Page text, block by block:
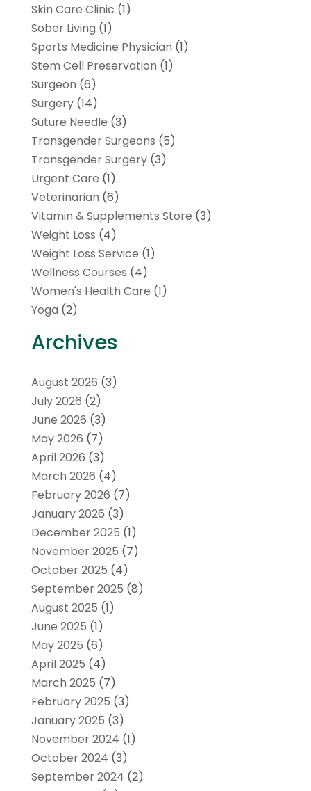
Skin Care Clinic (1)
Sober Living (1)
Sports Medicine Physician (1)
Stem Cell Preservation (1)
Surgeon (6)
Surgery(14)
Suture Needle (3)
Transgender Surgeons (5)
Transgender Surgery(3)
Urgent Care (1)
Veterinarian (6)
Vitamin & Supplements Store (3)
Weight Loss (4)
Weight Loss Service (1)
Wellness Courses (4)
Women's Health Care (1)
Yoga (2)
Archives
August 2026 (3)
July 2026 (2)
June 2026 (3)
May 2026 (7)
April 2026 (3)
March 2026 (4)
February 2026 (7)
January 2026 (3)
December 2025 (1)
November 2025 (7)
October 2025 (4)
September 2025 (8)
August 2025 (1)
June 2025 (1)
May 2025 (6)
April 2025 (4)
March 2025 (7)
February 2025 (3)
January 2025 (3)
November 2024 (1)
October 2024 (3)
September 2024 (2)